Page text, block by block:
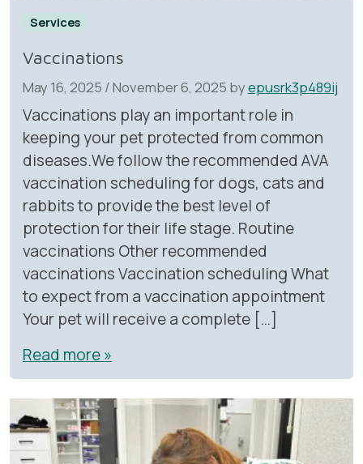
Services
Vaccinations
May 16, 2025 /November 6, 2025 byepusrk3p489ij
Vaccinations play an important role in
keeping your pet protected from common
diseases.We follow the recommended AVA
vaccination scheduling for dogs, cats and
rabbits to provide the best level of
protection for their life stage. Routine
vaccinations Other recommended
vaccinations Vaccination scheduling What
to expect from a vaccination appointment
Your pet will receive a complete […]
Read more »